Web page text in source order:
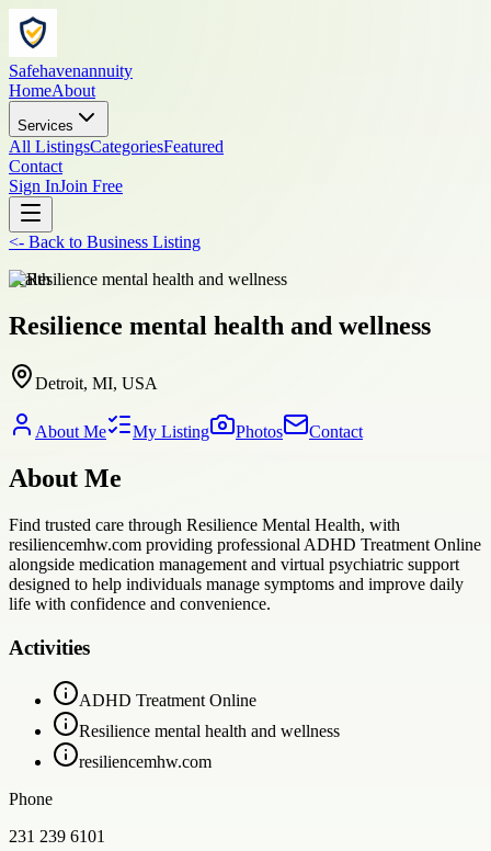
Safehavenannuity
HomeAbout
Services
All ListingsCategoriesFeatured
Contact
Sign InJoin Free
<- Back to Business Listing
health
Resilience mental health and wellness
Detroit, MI, USA
About Me My Listing Photos Contact
About Me
Find trusted care through Resilience Mental Health, with
resiliencemhw.com providing professional ADHD Treatment Online
alongside medication management and virtual psychiatric support
designed to help individuals manage symptoms and improve daily
life with confidence and convenience.
Activities
ADHD Treatment Online
Resilience mental health and wellness
resiliencemhw.com
Phone
231 239 6101